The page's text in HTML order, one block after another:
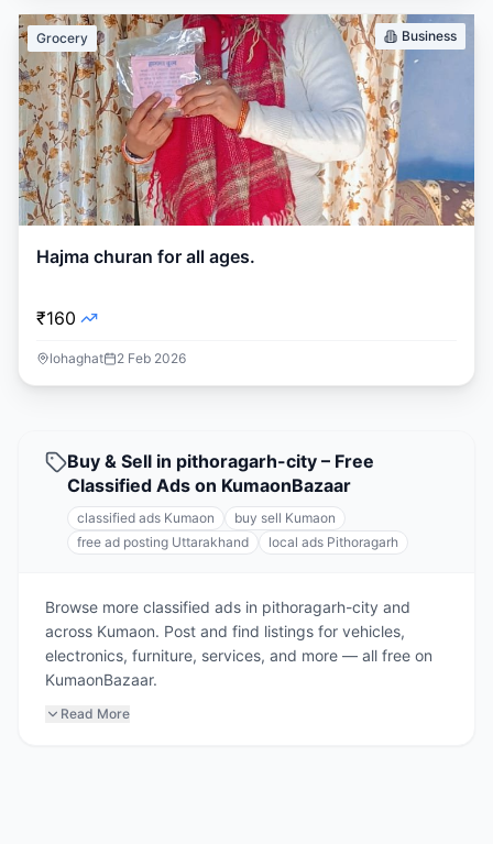
Grocery Business
Hajma churan for all ages.
₹160
lohaghat 2 Feb 2026
Buy & Sell in pithoragarh-city – Free
Classified Ads on KumaonBazaar
classified ads Kumaon
buy sell Kumaon
free ad posting Uttarakhand
local ads Pithoragarh
Browse more classified ads in pithoragarh-city and
across Kumaon. Post and find listings for vehicles,
electronics, furniture, services, and more — all free on
KumaonBazaar.
Read More